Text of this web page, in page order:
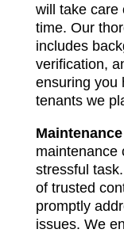
will take care
time. Our
includes
verification,
ensuring you
tenants we
maintenance
stressful
of trusted
promptly
issues. We